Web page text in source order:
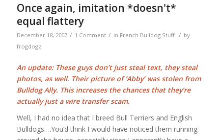
Once again, imitation *doesn't*
equal flattery
December 18, 2007 / 1 Comment / in French Bulldog Stuff / by
frogdogz
An update: These guys don’t just steal text, they steal
photos, as well. Their picture of ‘Abby’ was stolen from
Bulldog Ally. This increases the chances that they’re
actually just a wire transfer scam.
Well, I had no idea that I breed Bull Terriers and English
Bulldogs….You’d think I would have noticed them running